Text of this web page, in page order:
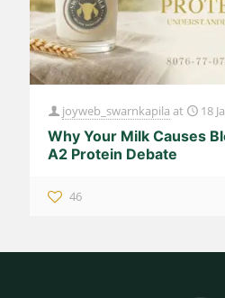
joyweb_swarnkapila at 18
Why Your Milk Causes
A2 Protein Debate
46